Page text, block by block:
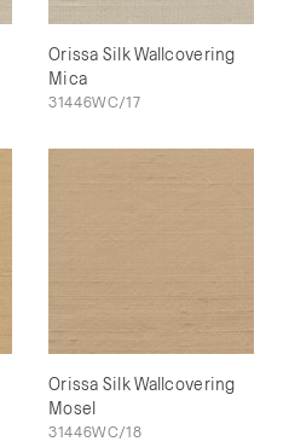
Orissa Silk Wallcovering
Mica
31446WC/17
Orissa Silk Wallcovering
Mosel
31446WC/18